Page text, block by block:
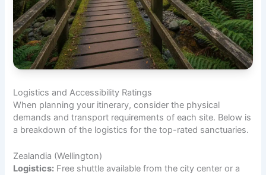
Logistics and Accessibility Ratings
When planning your itinerary, consider the physical
demands and transport requirements of each site. Below is
a breakdown of the logistics for the top-rated sanctuaries.
Zealandia (Wellington)
Logistics: Free shuttle available from the city center or a